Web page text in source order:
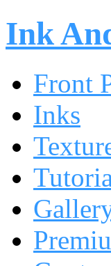
Ink
Front
Inks